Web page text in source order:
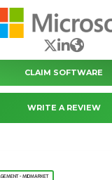
X/Twitter
LinkedIn
Website
CLAIM SOFTWARE
WRITE A REVIEW
- MIDMARKET